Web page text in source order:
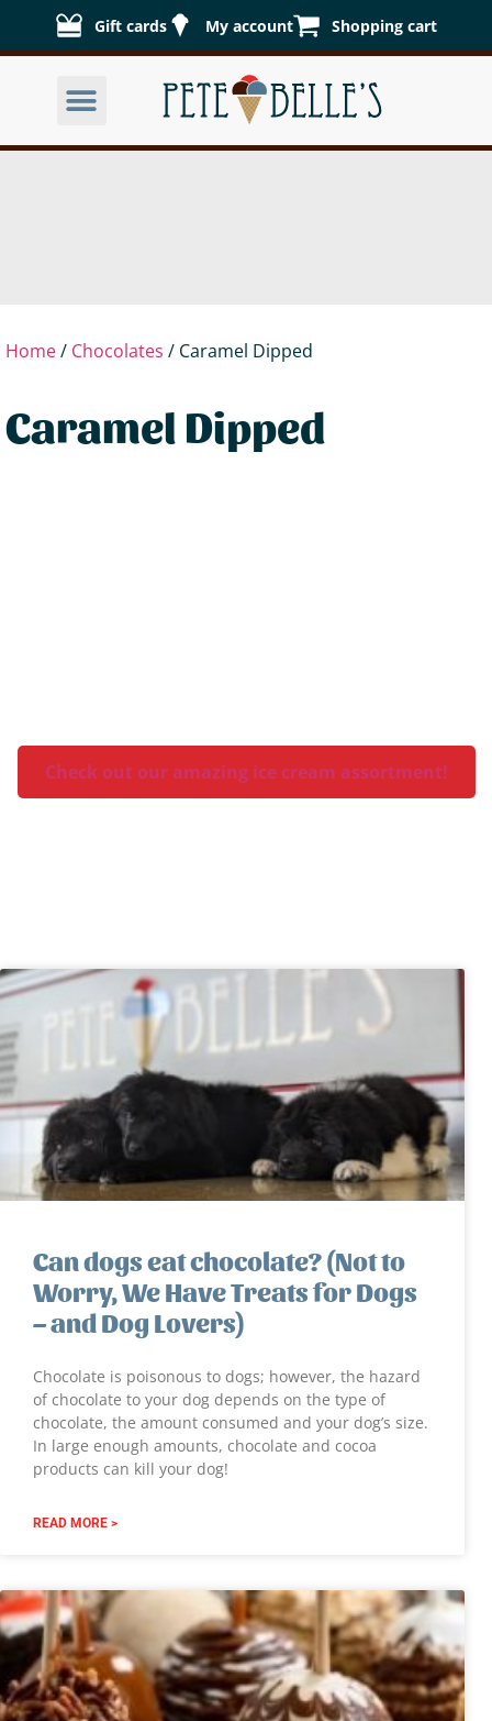
Gift cards My account Shopping cart
Home/ Chocolates / Caramel Dipped
Caramel Dipped
Check out our amazing ice cream assortment!
Can dogs eat chocolate? (Not to
Worry, We Have Treats for Dogs
– and Dog Lovers)
Chocolate is poisonous to dogs; however, the hazard
of chocolate to your dog depends on the type of
chocolate, the amount consumed and your dog’s size.
In large enough amounts, chocolate and cocoa
products can kill your dog!
READ MORE >